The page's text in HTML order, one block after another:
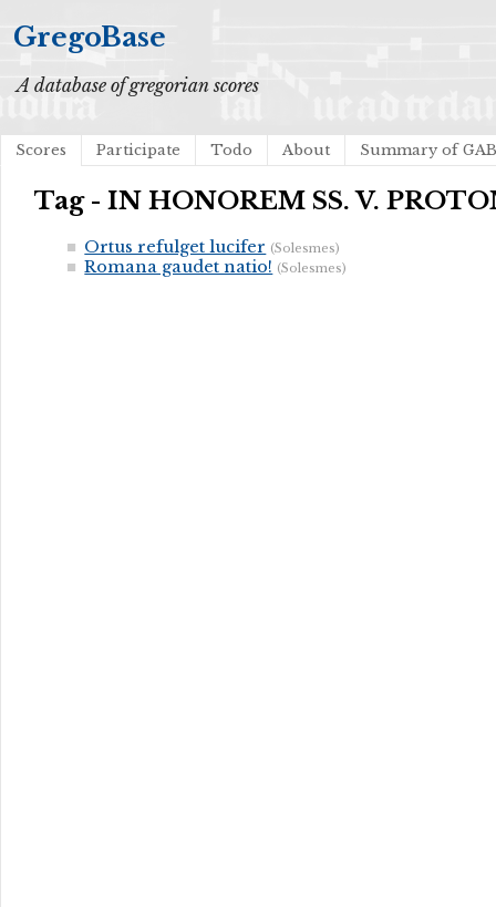
GregoBase
A database of gregorian scores
Scores Participate Todo About Summary of
Tag - IN HONOREM SS. V.
Ortus refulget lucifer (Solesmes)
Romana gaudet natio! (Solesmes)